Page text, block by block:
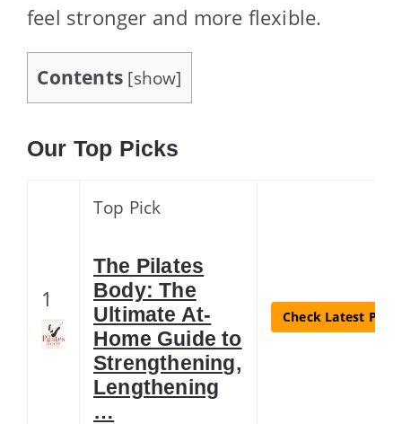
feel stronger and more flexible.
Contents [show]
Our Top Picks
1
Top Pick
The Pilates
Body: The
Ultimate At-
Home Guide to
Strengthening,
Lengthening
…
Check Latest Price